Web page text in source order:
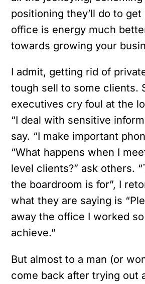
positioning they’ll do to
office is energy much
towards growing your
I admit, getting rid of
tough sell to some clients.
executives cry foul at the
“I deal with sensitive
say. “I make important
“What happens when I
level clients?” ask others.
the boardroom is for”, I
what they are saying is
away the office I worked
achieve.”
But almost to a man (or
come back after trying out